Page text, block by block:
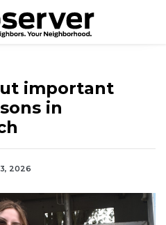
important
in
2026